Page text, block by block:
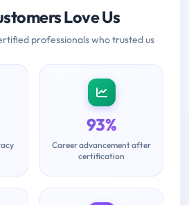
Love Us
professionals who trusted us
93%
Career advancement after
certification